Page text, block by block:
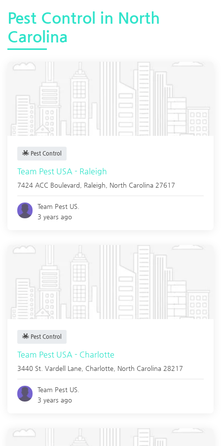
Pest Control in North
Carolina
Pest Control
Team Pest USA - Raleigh
7424 ACC Boulevard, Raleigh North Carolina 27617
Team Pest US.
3 years ago
Pest Control
Team Pest USA - Charlotte
3440 St. Vardell Lane, Charlotte North Carolina 28217
Team Pest US.
3 years ago